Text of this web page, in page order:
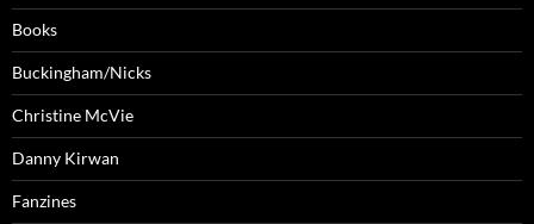
Books
Buckingham/Nicks
Christine McVie
Danny Kirwan
Fanzines